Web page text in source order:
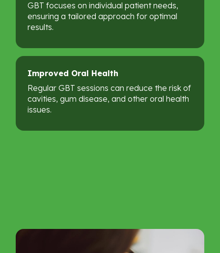
GBT focuses on individual patient needs,
ensuring a tailored approach for optimal
results.
Improved Oral Health
Regular GBT sessions can reduce the risk of
cavities, gum disease, and other oral health
issues.